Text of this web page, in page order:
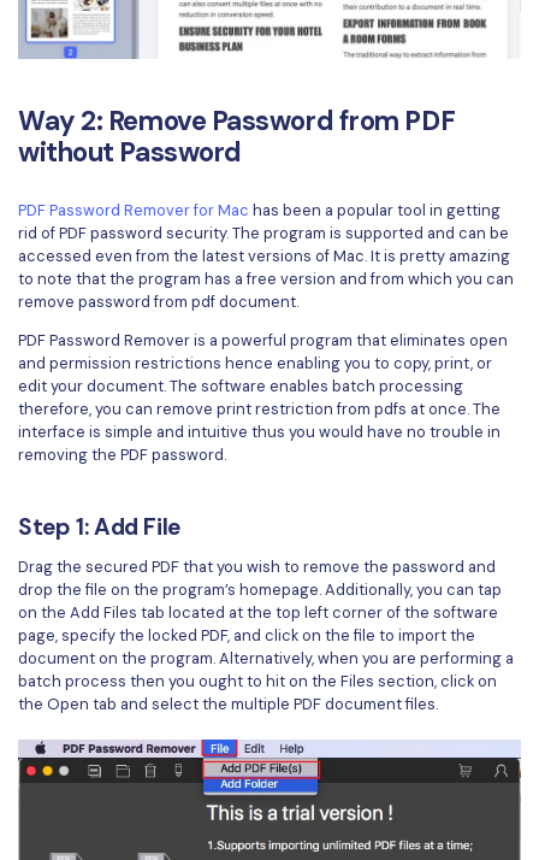
Way 2: Remove Password from PDF
without Password
PDF Password Remover for Mac has been a popular tool in getting
rid of PDF password security. The program is supported and can be
accessed even from the latest versions of Mac. It is pretty amazing
to note that the program has a free version and from which you can
remove password from pdf document.
PDF Password Remover is a powerful program that eliminates open
and permission restrictions hence enabling you to copy, print, or
edit your document. The software enables batch processing
therefore, you can remove print restriction from pdfs at once. The
interface is simple and intuitive thus you would have no trouble in
removing the PDF password.
Step 1: Add File
Drag the secured PDF that you wish to remove the password and
drop the file on the program’s homepage. Additionally, you can tap
on the Add Files tab located at the top left corner of the software
page, specify the locked PDF, and click on the file to import the
document on the program. Alternatively, when you are performing a
batch process then you ought to hit on the Files section, click on
the Open tab and select the multiple PDF document files.